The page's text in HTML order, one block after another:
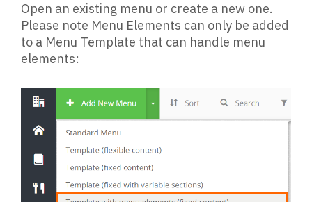
Open an existing menu or create a new one.
Please note Menu Elements can only be added
to a Menu Template that can handle menu
elements: